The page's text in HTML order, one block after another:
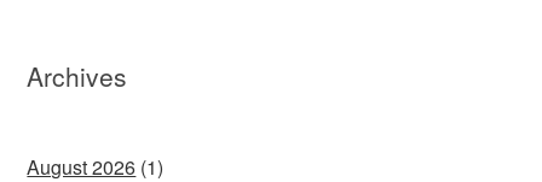
Archives
August 2026 (1)